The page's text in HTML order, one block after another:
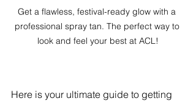
Get a flawless, festival-ready glow with a
professional spray tan. The perfect way to
look and feel your best at ACL!
Here is your ultimate guide to getting